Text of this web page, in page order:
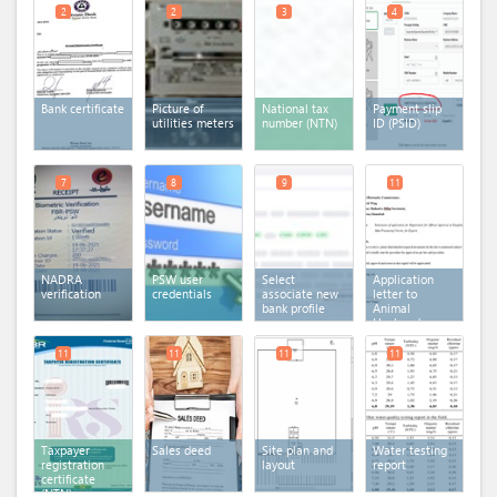
Bank certificate
2
Picture of
utilities meters
2
National tax
number (NTN)
3
Payment slip
ID (PSID)
4
NADRA
verification
7
PSW user
credentials
8
Select
associate new
bank profile
9
Application
letter to
Animal
Husbandry
Commissioner
11
Taxpayer
registration
certificate
(NTN)
11
Sales deed
11
Site plan and
layout
11
Water testing
report
11